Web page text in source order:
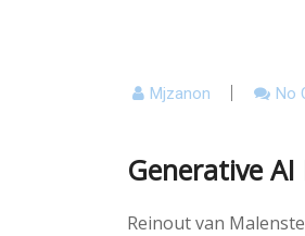
Mjzanon No
Generative
Reinout van